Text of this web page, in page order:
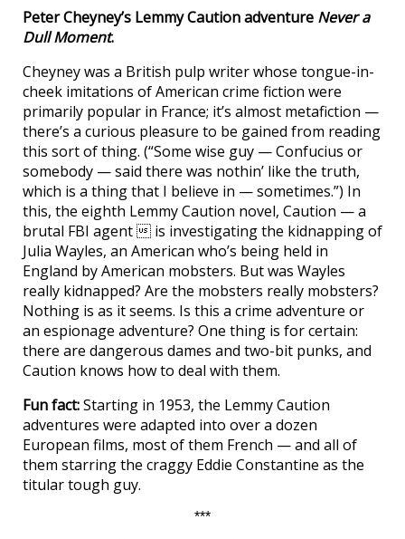
Peter Cheyney’s Lemmy Caution adventure Never a
Dull Moment.
Cheyney was a British pulp writer whose tongue-in-
cheek imitations of American crime fiction were
primarily popular in France; it’s almost metafiction —
there’s a curious pleasure to be gained from reading
this sort of thing. (“Some wise guy — Confucius or
somebody — said there was nothin’ like the truth,
which is a thing that I believe in — sometimes.”) In
this, the eighth Lemmy Caution novel, Caution — a
brutal FBI agent  is investigating the kidnapping of
Julia Wayles, an American who’s being held in
England by American mobsters. But was Wayles
really kidnapped? Are the mobsters really mobsters?
Nothing is as it seems. Is this a crime adventure or
an espionage adventure? One thing is for certain:
there are dangerous dames and two-bit punks, and
Caution knows how to deal with them.
Fun fact:Starting in 1953, the Lemmy Caution
adventures were adapted into over a dozen
European films, most of them French — and all of
them starring the craggy Eddie Constantine as the
titular tough guy.
***